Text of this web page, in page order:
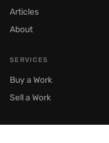
Articles
About
SERVICES
Buy a Work
Sell a Work